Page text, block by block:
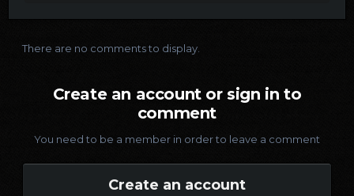
There are no comments to display.
Create an account or sign in to
comment
You need to be a member in order to leave a comment
Create an account